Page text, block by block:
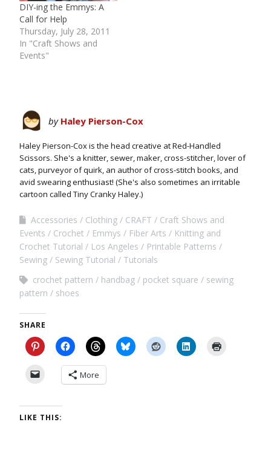
DIY-ing the Emmys: A
Call for Help
Thursday, July 28, 2011
In "Craft Shows and
Events"
by Haley Pierson-Cox
Haley Pierson-Cox is the head creative at Red-Handled
Scissors. She's a knitter, sewer, maker, cross-stitcher, lover of
cats, purveyor of quirk, an author of cross-stitch books, and
avid swearing enthusiast! (She's also sometimes an irritable
cartoon called Tiny Cranky Haley.)
Accessories Clothing CRAFT
Craft Shows and
Events
Crochet Emmys Fiber Arts
Knitting and
Crochet Tutorial
Los Angeles
Printable Patterns
Sewing
Sewing Tutorial
Tutorials
crochet pattern
handbag pocket square
sewing
pattern
shoes
SHARE
More
LIKE THIS: